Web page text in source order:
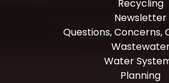
Recycling
Newsletter
Questions, Concerns,
Water
Planning